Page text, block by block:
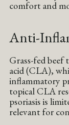
comfort and
Anti-
Grass-fed
acid (CLA),
inflammatory
topical CLA
psoriasis is
relevant for